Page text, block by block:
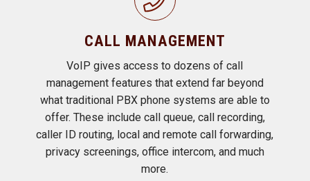
CALL MANAGEMENT
VoIP gives access to dozens of call
management features that extend far beyond
what traditional PBX phone systems are able to
offer. These include call queue, call recording,
caller ID routing, local and remote call forwarding,
privacy screenings, office intercom, and much
more.